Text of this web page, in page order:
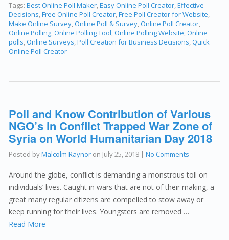
Tags:Best Online Poll Maker,Easy Online Poll Creator,Effective
Decisions,Free Online Poll Creator,Free Poll Creator for Website,
Make Online Survey,Online Poll & Survey,Online Poll Creator,
Online Polling,Online Polling Tool,Online Polling Website,Online
polls,Online Surveys,Poll Creation for Business Decisions,Quick
Online Poll Creator
Poll and Know Contribution of Various
NGO’s in Conflict Trapped War Zone of
Syria on World Humanitarian Day 2018
Posted byMalcolm Raynor on July 25, 2018 |No Comments
Around the globe, conflict is demanding a monstrous toll on
individuals’ lives. Caught in wars that are not of their making, a
great many regular citizens are compelled to stow away or
keep running for their lives. Youngsters are removed …
Read More